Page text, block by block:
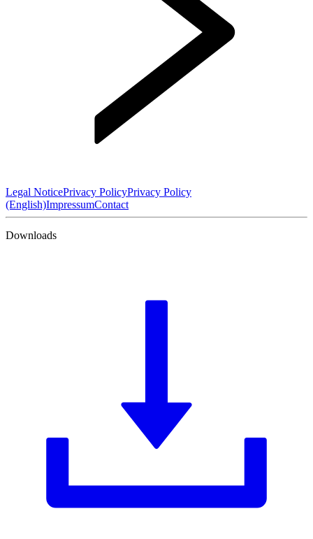
Legal NoticePrivacy PolicyPrivacy Policy
(English)ImpressumContact
Downloads